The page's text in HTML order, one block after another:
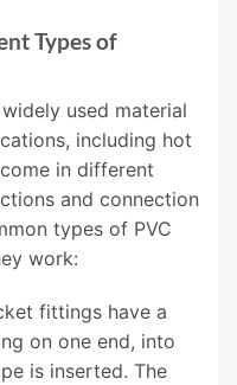
Types of
used material
including hot
in different
and connection
types of PVC
work:
fittings have a
on one end, into
is inserted. The